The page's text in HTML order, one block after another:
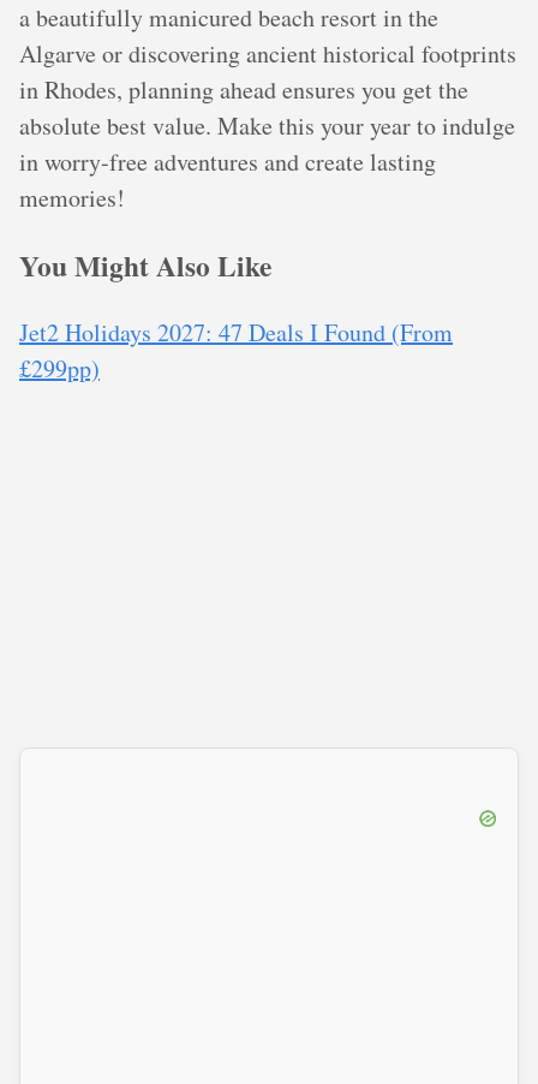
a beautifully manicured beach resort in the
Algarve or discovering ancient historical footprints
in Rhodes, planning ahead ensures you get the
absolute best value. Make this your year to indulge
in worry-free adventures and create lasting
memories!
You Might Also Like
Jet2 Holidays 2027: 47 Deals I Found (From
£299pp)